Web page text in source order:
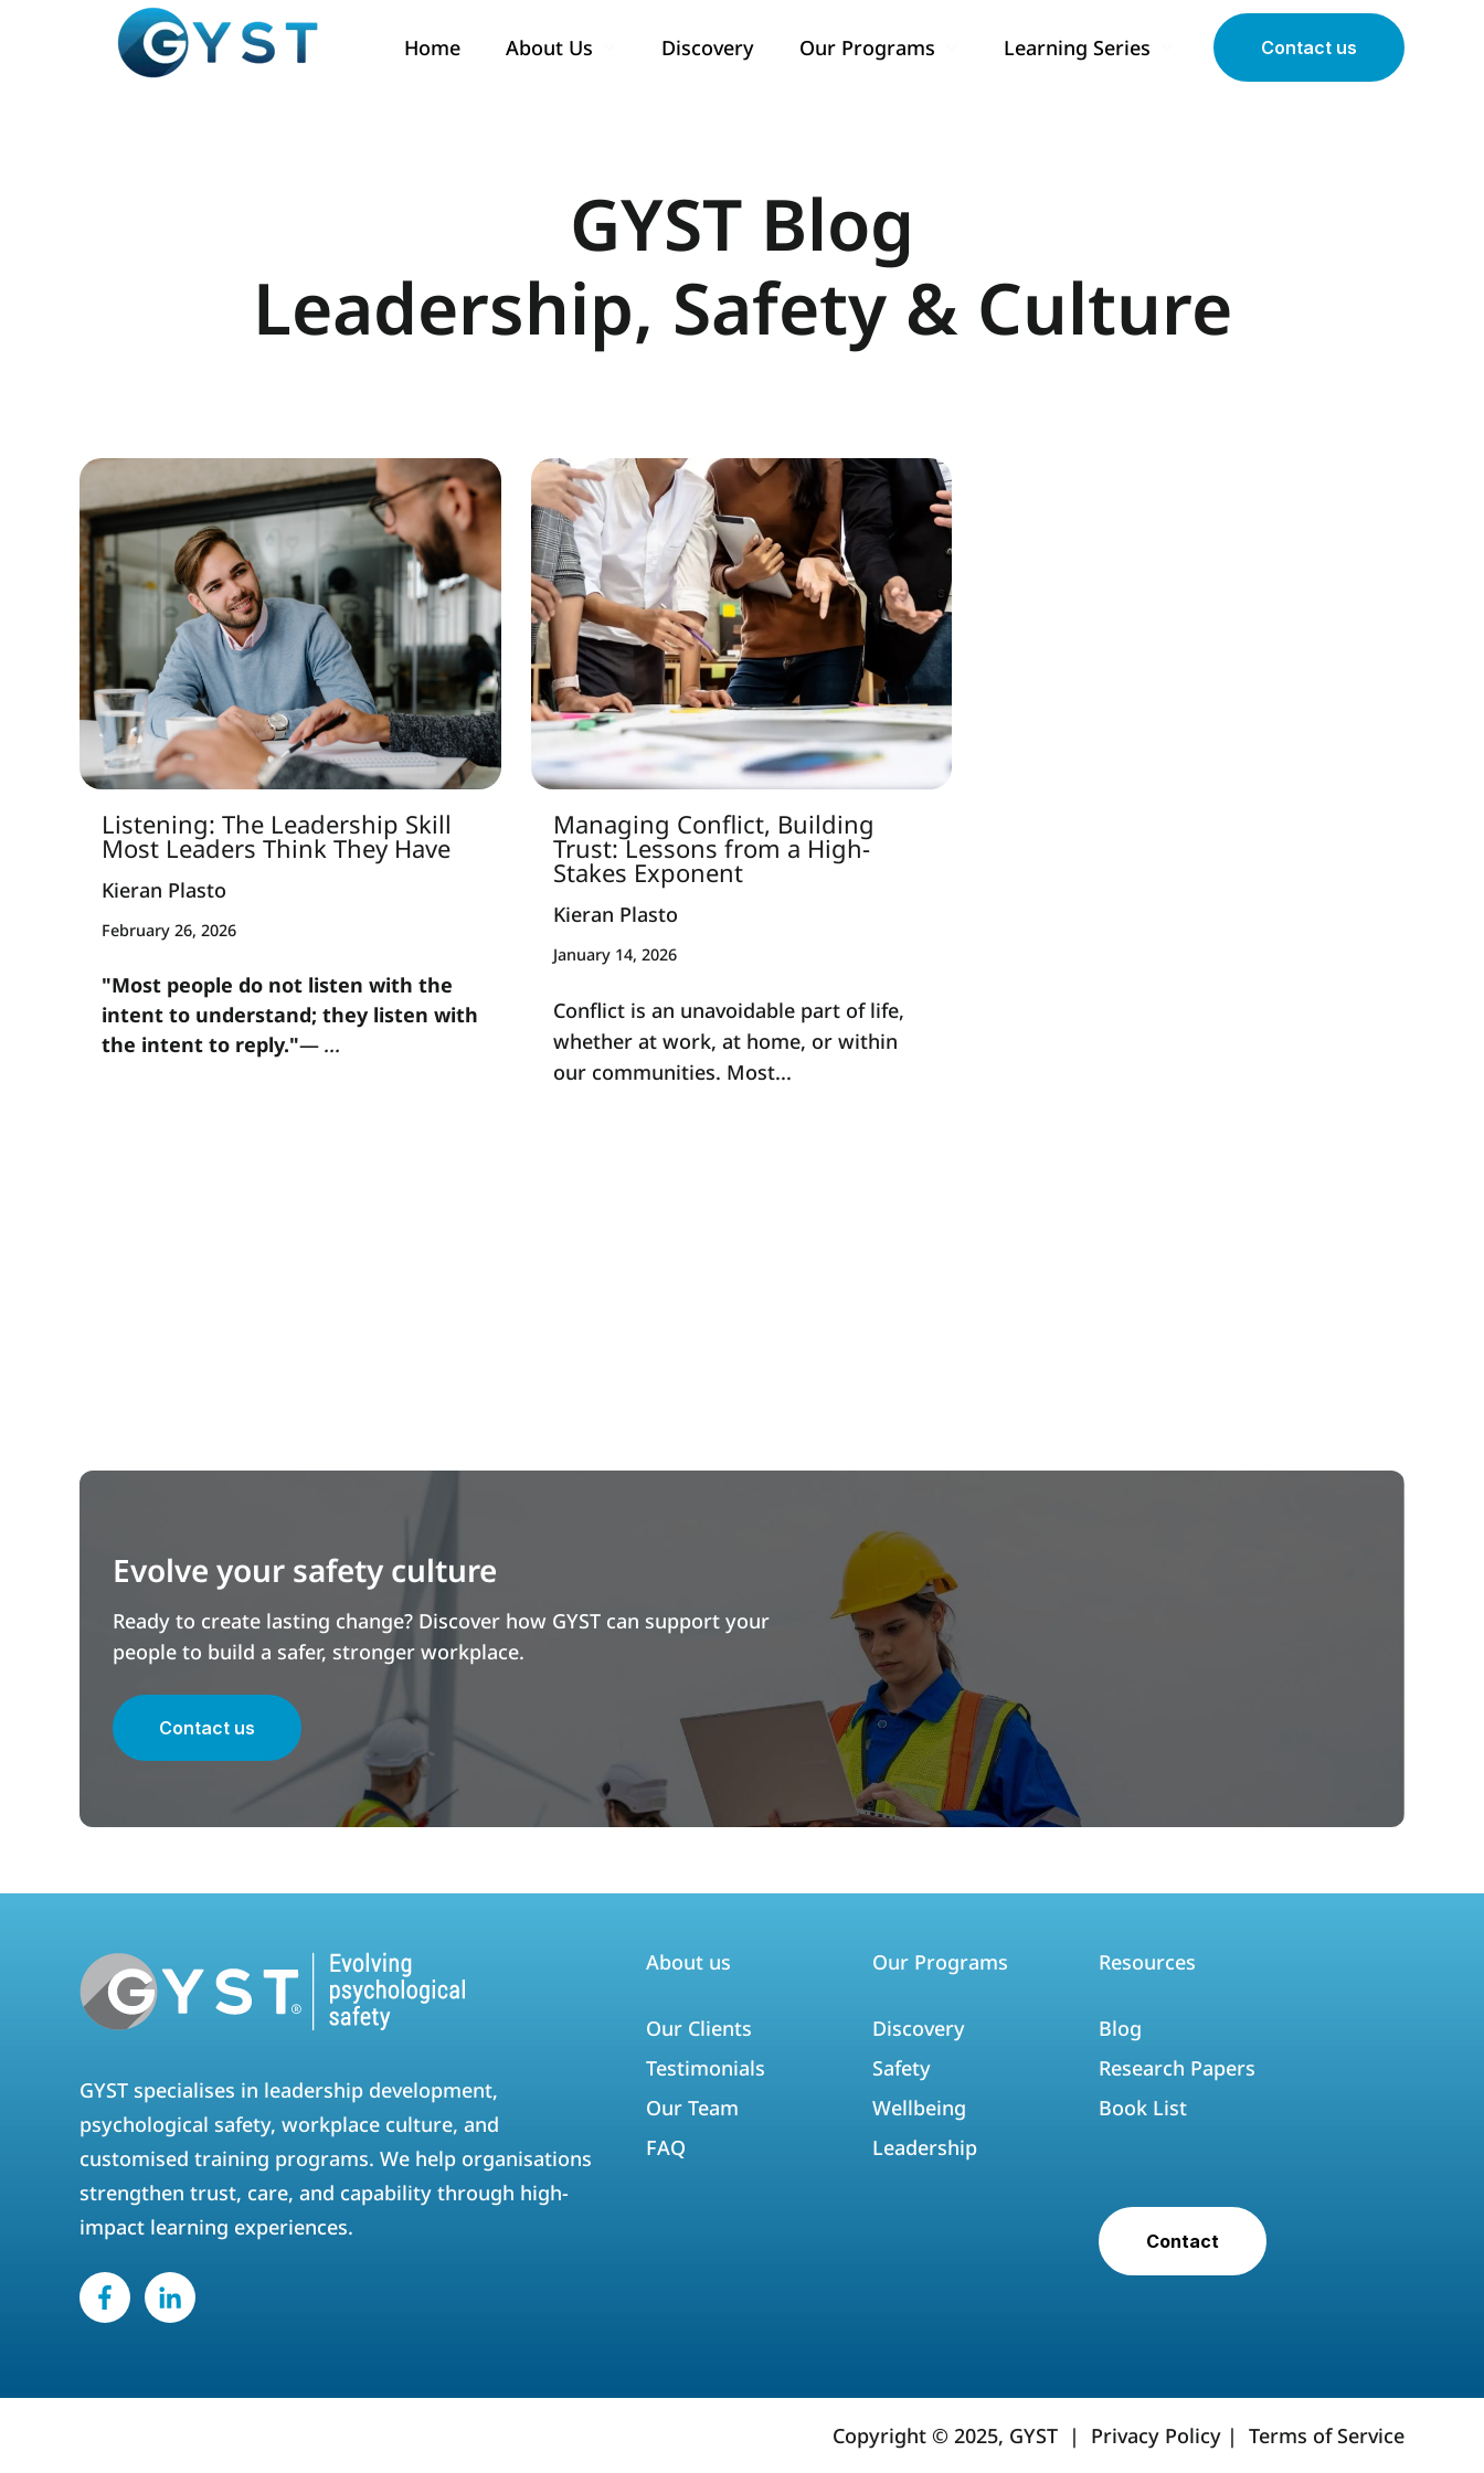
Home About Us
Show submenu for About Us
Discovery Our Programs
Show submenu for Our Programs
Learning Series
Show submenu for Learning Series
Contact us
GYST Blog
Leadership, Safety & Culture
Listening: The Leadership Skill
Most Leaders Think They Have
Kieran Plasto
February 26, 2026
"Most people do not listen with the
intent to understand; they listen with
the intent to reply."— ...
Managing Conflict, Building
Trust: Lessons from a High-
Stakes Exponent
Kieran Plasto
January 14, 2026
Conflict is an unavoidable part of life,
whether at work, at home, or within
our communities. Most...
Evolve your safety culture
Ready to create lasting change? Discover how GYST can support your
people to build a safer, stronger workplace.
Contact us
GYST specialises in leadership development,
psychological safety, workplace culture, and
customised training programs. We help organisations
strengthen trust, care, and capability through high-
impact learning experiences.
About us
Our Clients
Testimonials
Our Team
FAQ
Our Programs
Discovery
Safety
Wellbeing
Leadership
Resources
Blog
Research Papers
Book List
Contact
Copyright © 2025, GYST | Privacy Policy | Terms of Service